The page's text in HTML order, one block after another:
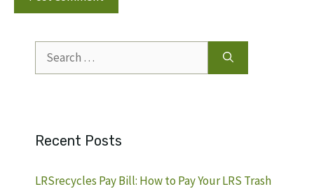
for:
Recent Posts
LRSrecycles Pay Bill: How to Pay Your LRS Trash